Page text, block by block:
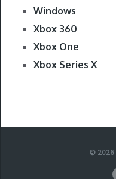
Windows
Xbox 360
Xbox One
Xbox Series X
© 2026